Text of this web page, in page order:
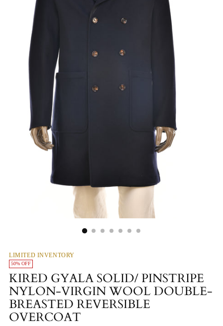
LIMITED INVENTORY
50% OFF
KIRED GYALA SOLID/ PINSTRIPE
NYLON-VIRGIN WOOL DOUBLE-
BREASTED REVERSIBLE
OVERCOAT